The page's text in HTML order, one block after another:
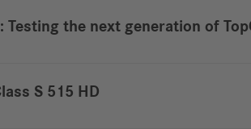
the next generation of
S 515 HD